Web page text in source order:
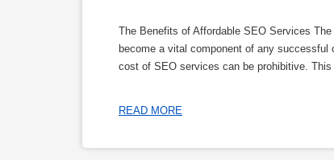
The Benefits of Affordable SEO Services
become a vital component of any
cost of SEO services can be prohibitive.
READ MORE